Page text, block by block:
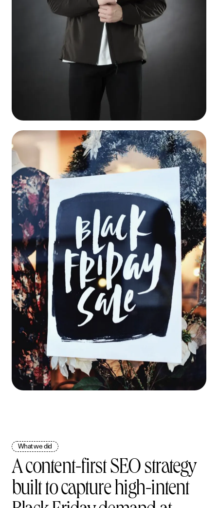
Servic es
Work
What we did
A content-first SEO strategy
built to capture high-intent